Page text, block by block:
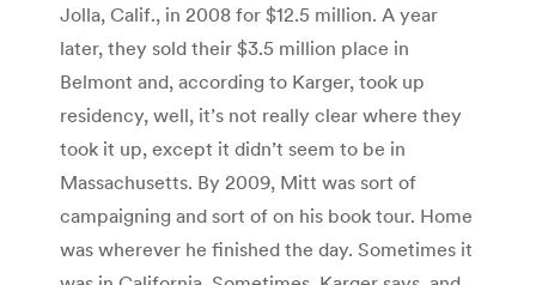
Jolla, Calif., in 2008 for $12.5 million. A year
later, they sold their $3.5 million place in
Belmont and, according to Karger, took up
residency, well, it’s not really clear where they
took it up, except it didn’t seem to be in
Massachusetts. By 2009, Mitt was sort of
campaigning and sort of on his book tour. Home
was wherever he finished the day. Sometimes it